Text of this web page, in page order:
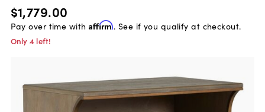
$1,779.00
Pay over time with Affirm. See if you qualify at checkout.
Only 4 left!